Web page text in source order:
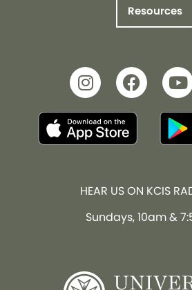
Resources
HEAR US ON KCIS
Sundays, 10am &